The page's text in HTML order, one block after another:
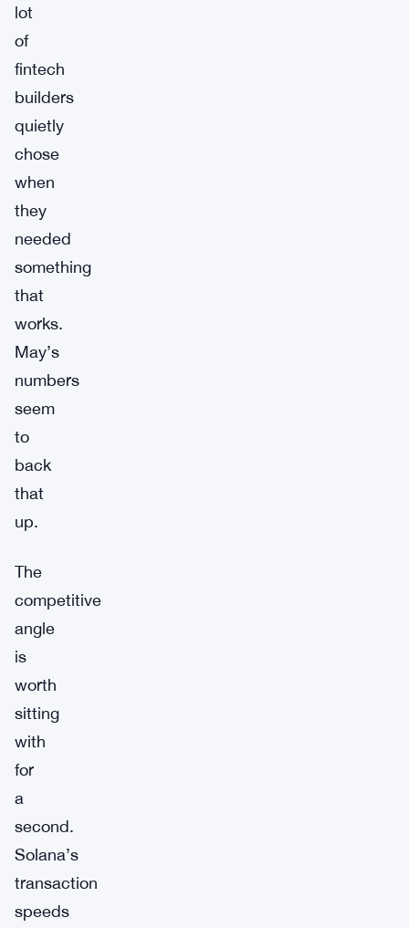
lot
of
fintech
builders
quietly
chose
when
they
needed
something
that
works.
May’s
numbers
seem
to
back
that
up.
The
competitive
angle
is
worth
sitting
with
for
a
second.
Solana’s
transaction
speeds